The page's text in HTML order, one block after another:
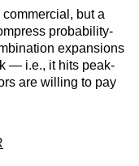
but a
probability-
expansions
— i.e., it hits peak-
are willing to pay